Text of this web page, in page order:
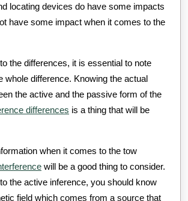
locating devices do have some impacts
have some impact when it comes to the
the differences, it is essential to note
whole difference. Knowing the actual
the active and the passive form of the
differences is a thing that will be
when it comes to the tow
will be a good thing to consider.
the active inference, you should know
field which comes from a source that